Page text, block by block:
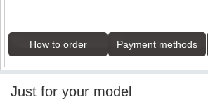
How to order Payment methods
Just for your model